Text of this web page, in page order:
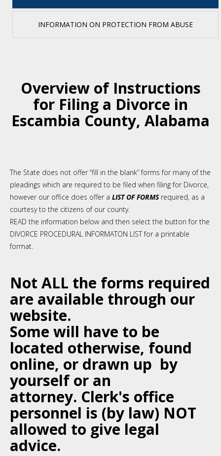
INFORMATION ON PROTECTION FROM ABUSE
Overview of Instructions
for Filing a Divorce in
Escambia County, Alabama
The State does not offer “fill in the blank” forms for many of the
pleadings which are required to be filed when filing for Divorce,
however our office does offer a LIST OF FORMSrequired, as a
courtesy to the citizens of our county.
READ the information below and then select the button for the
DIVORCE PROCEDURAL INFORMATON LIST for a printable
format.
Not ALL the forms required
are available through our
website.
Some will have to be
located otherwise, found
online, or drawn up by
yourself or an
attorney. Clerk's office
personnel is (by law) NOT
allowed to give legal
advice.